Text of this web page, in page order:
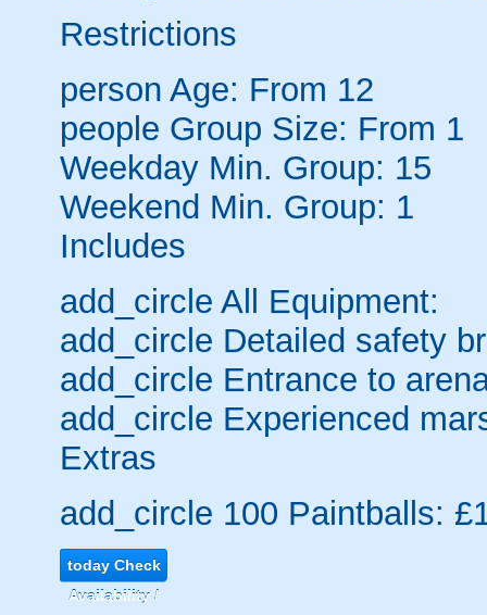
Restrictions
person Age: From 12
people Group Size: From 1
Weekday Min. Group: 15
Weekend Min. Group: 1
Includes
add_circle All Equipment:
add_circle Detailed safety
add_circle Entrance to
add_circle Experienced
Extras
add_circle 100 Paintballs:
todayCheck
Availability /